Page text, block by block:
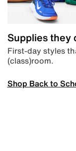
Supplies they
First-day styles
(class)room.
Shop Back to